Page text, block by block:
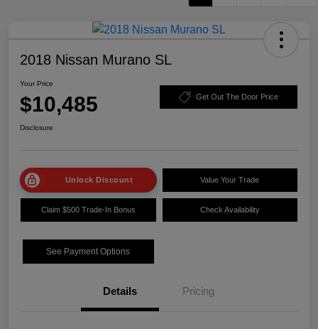
2018 Nissan Murano SL
Your Price
$10,485 Get Out The Door Price
Disclosure
Unlock Discount Value Your Trade
Claim $500 Trade-In Bonus Check Availability
See Payment Options
Details Pricing